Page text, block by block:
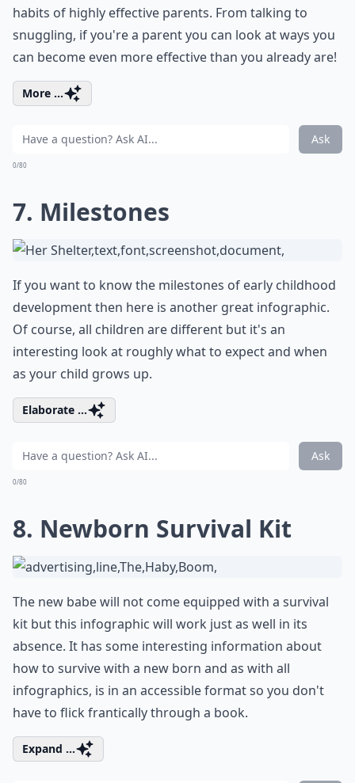
habits of highly effective parents. From talking to
snuggling, if you're a parent you can look at ways you
can become even more effective than you already are!
More ...
Ask
0/80
7. Milestones
If you want to know the milestones of early childhood
development then here is another great infographic.
Of course, all children are different but it's an
interesting look at roughly what to expect and when
as your child grows up.
Elaborate ...
Ask
0/80
8. Newborn Survival Kit
The new babe will not come equipped with a survival
kit but this infographic will work just as well in its
absence. It has some interesting information about
how to survive with a new born and as with all
infographics, is in an accessible format so you don't
have to flick frantically through a book.
Expand ...